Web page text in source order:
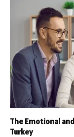
The Emotional
Turkey